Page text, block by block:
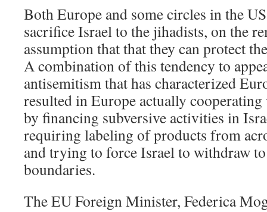
Both Europe and some circles in the
sacrifice Israel to the jihadists, on the
assumption that that they can protect
A combination of this tendency to
antisemitism that has characterized
resulted in Europe actually cooperating
by financing subversive activities in
requiring labeling of products from
and trying to force Israel to withdraw
boundaries.
The EU Foreign Minister, Federica